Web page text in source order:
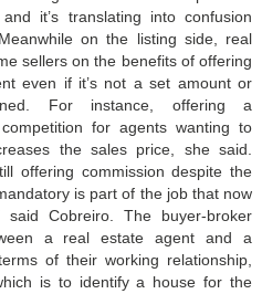
it’s translating into confusion
on the listing side, real
sellers on the benefits of offering
even if it’s not a set amount or
For instance, offering a
for agents wanting to
the sales price, she said.
offering commission despite the
is part of the job that now
said Cobreiro. The buyer-broker
a real estate agent and a
of their working relationship,
is to identify a house for the